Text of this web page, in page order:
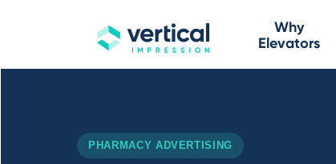
Why
Elevators
PHARMACY ADVERTISING